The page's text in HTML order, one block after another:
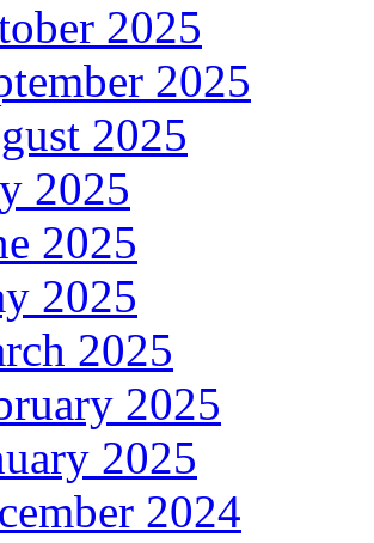
2025
2025
2025
2025
2025
2025
2025
2025
2025
2024